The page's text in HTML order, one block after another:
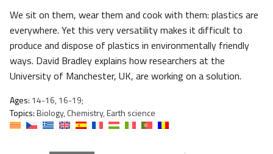
We sit on them, wear them and cook with them: plastics are
everywhere. Yet this very versatility makes it difficult to
produce and dispose of plastics in environmentally friendly
ways. David Bradley explains how researchers at the
University of Manchester, UK, are working on a solution.
Ages: 14-16, 16-19;
Topics:Biology, Chemistry, Earth science